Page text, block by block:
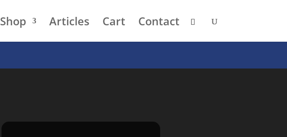
Shop Articles Cart Contact